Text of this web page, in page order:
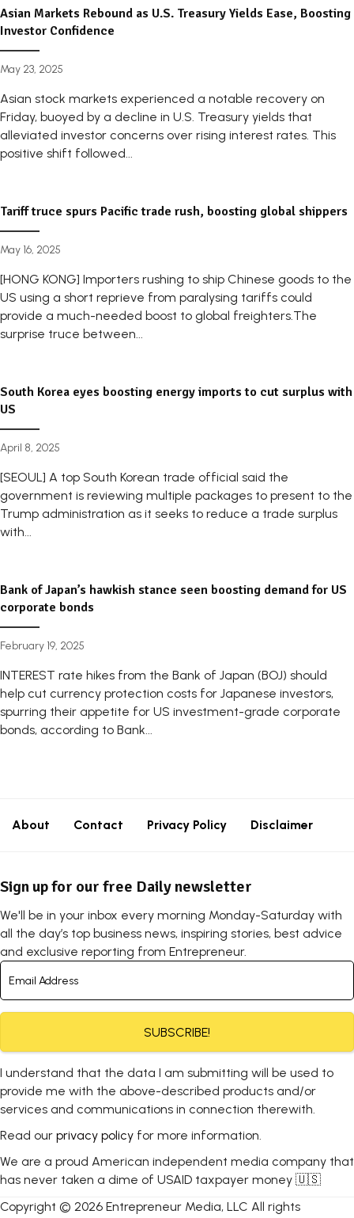
Asian Markets Rebound as U.S. Treasury Yields Ease, Boosting
Investor Confidence
May 23, 2025
Asian stock markets experienced a notable recovery on
Friday, buoyed by a decline in U.S. Treasury yields that
alleviated investor concerns over rising interest rates. This
positive shift followed...
Tariff truce spurs Pacific trade rush, boosting global shippers
May 16, 2025
[HONG KONG] Importers rushing to ship Chinese goods to the
US using a short reprieve from paralysing tariffs could
provide a much-needed boost to global freighters.The
surprise truce between...
South Korea eyes boosting energy imports to cut surplus with
US
April 8, 2025
[SEOUL] A top South Korean trade official said the
government is reviewing multiple packages to present to the
Trump administration as it seeks to reduce a trade surplus
with...
Bank of Japan’s hawkish stance seen boosting demand for US
corporate bonds
February 19, 2025
INTEREST rate hikes from the Bank of Japan (BOJ) should
help cut currency protection costs for Japanese investors,
spurring their appetite for US investment-grade corporate
bonds, according to Bank...
About Contact Privacy Policy Disclaimer
Sign up for our free Daily newsletter
We'll be in your inbox every morning Monday-Saturday with
all the day’s top business news, inspiring stories, best advice
and exclusive reporting from Entrepreneur.
SUBSCRIBE!
I understand that the data I am submitting will be used to
provide me with the above-described products and/or
services and communications in connection therewith.
Read our privacy policy for more information.
We are a proud American independent media company that
has never taken a dime of USAID taxpayer money 🇺🇸
Copyright © 2026 Entrepreneur Media, LLC All rights